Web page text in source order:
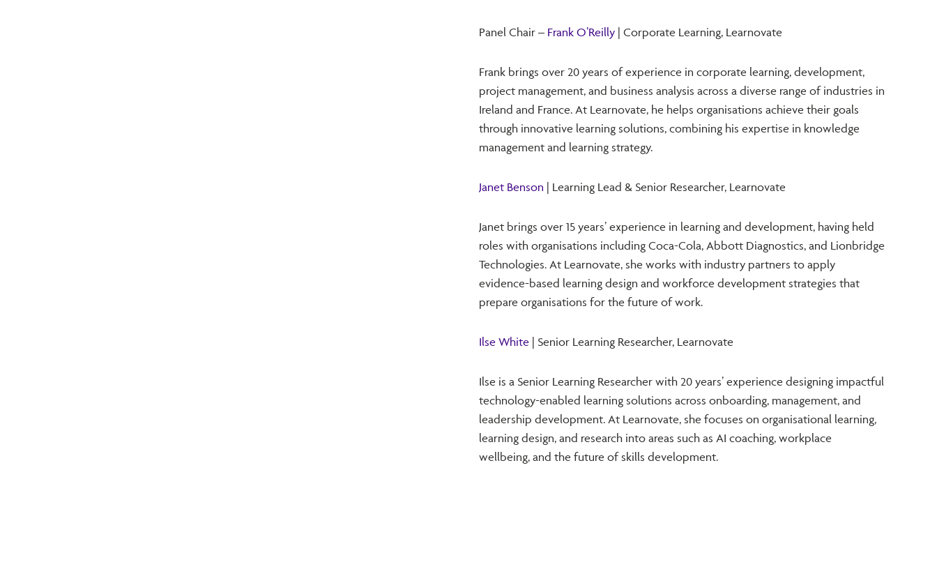
Panel Chair – Frank O’Reilly | Corporate Learning, Learnovate
Frank brings over 20 years of experience in corporate learning, development,
project management, and business analysis across a diverse range of industries in
Ireland and France. At Learnovate, he helps organisations achieve their goals
through innovative learning solutions, combining his expertise in knowledge
management and learning strategy.
Janet Benson | Learning Lead & Senior Researcher, Learnovate
Janet brings over 15 years’ experience in learning and development, having held
roles with organisations including Coca-Cola, Abbott Diagnostics, and Lionbridge
Technologies. At Learnovate, she works with industry partners to apply
evidence-based learning design and workforce development strategies that
prepare organisations for the future of work.
Ilse White | Senior Learning Researcher, Learnovate
Ilse is a Senior Learning Researcher with 20 years’ experience designing impactful
technology-enabled learning solutions across onboarding, management, and
leadership development. At Learnovate, she focuses on organisational learning,
learning design, and research into areas such as AI coaching, workplace
wellbeing, and the future of skills development.